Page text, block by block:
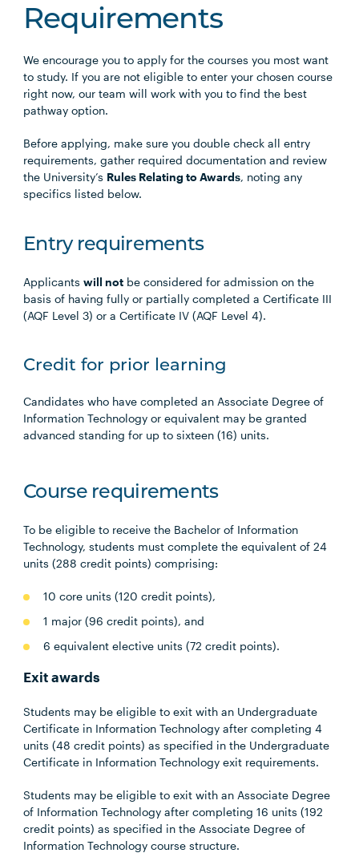
Requirements
We encourage you to apply for the courses you most want
to study. If you are not eligible to enter your chosen course
right now, our team will work with you to find the best
pathway option.
Before applying, make sure you double check all entry
requirements, gather required documentation and review
the University’s Rules Relating to Awards, noting any
specifics listed below.
Entry requirements
Applicantswill not be considered for admission on the
basis of having fully or partially completed a Certificate III
(AQF Level 3) or a Certificate IV (AQF Level 4).
Credit for prior learning
Candidates who have completed an Associate Degree of
Information Technology or equivalent may be granted
advanced standing for up to sixteen (16) units.
Course requirements
To be eligible to receive the Bachelor of Information
Technology, students must complete the equivalent of 24
units (288 credit points) comprising:
10 core units (120 credit points),
1 major (96 credit points), and
6 equivalent elective units (72 credit points).
Exit awards
Students may be eligible to exit with an Undergraduate
Certificate in Information Technology after completing 4
units (48 credit points) as specified in the Undergraduate
Certificate in Information Technology exit requirements.
Students may be eligible to exit with an Associate Degree
of Information Technology after completing 16 units (192
credit points) as specified in the Associate Degree of
Information Technology course structure.